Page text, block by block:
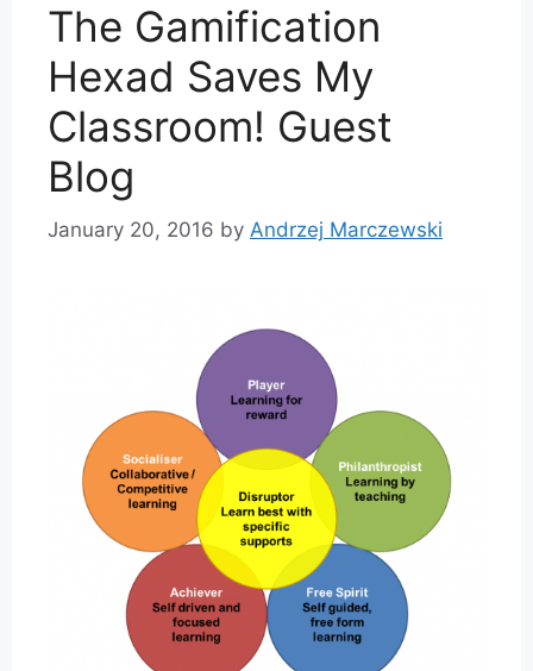
The Gamification
Hexad Saves My
Classroom! Guest
Blog
January 20, 2016 by Andrzej Marczewski